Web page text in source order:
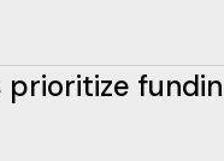
prioritize